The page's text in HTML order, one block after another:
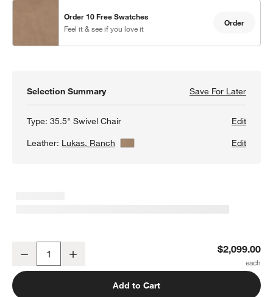
Order 10 Free Swatches
Feel it & see if you love it
Order
Selection Summary Save For LaterSave
Type:35.5" Swivel Chair
Edit
Leather: Lukas, Ranch View Details Edit
Decrease $2,099.00
Add to Cart